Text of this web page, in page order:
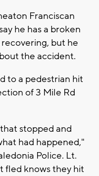
Franciscan
he has a broken
but he
the accident.
to a pedestrian hit
of 3 Mile Rd
stopped and
had happened,"
Police. Lt.
fled knows they hit